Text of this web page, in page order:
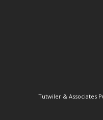
Tutwiler & Associates